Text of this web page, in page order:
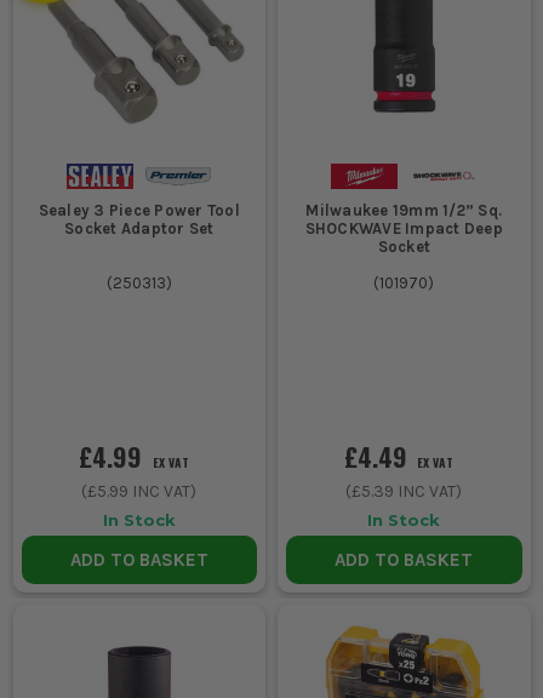
Sealey 3 Piece Power Tool
Socket Adaptor Set
(250313)
£4.99 EX VAT
(£5.99 INC VAT)
In Stock
ADD TO BASKET
Milwaukee 19mm 1/2” Sq.
SHOCKWAVE Impact Deep
Socket
(101970)
£4.49 EX VAT
(£5.39 INC VAT)
In Stock
ADD TO BASKET